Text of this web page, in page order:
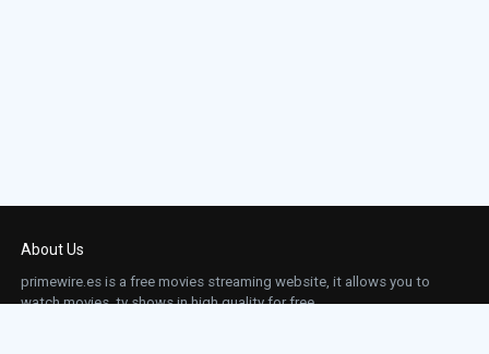
About Us
primewire.es is a free movies streaming website, it allows you to
watch movies, tv shows in high quality for free.